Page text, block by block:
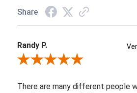
Share
Randy P.
Review By Randy P.
There are many different people